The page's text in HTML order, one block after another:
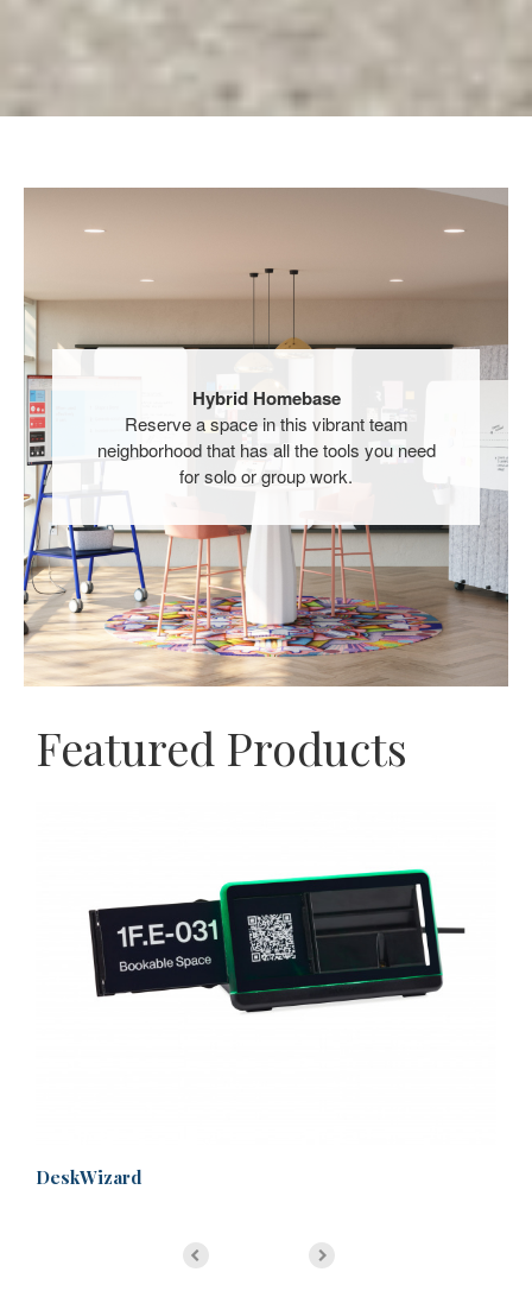
Hybrid Homebase​
Reserve a space in this vibrant team
neighborhood that has all the tools you need
for solo or group work.​
Featured Products
DeskWizard